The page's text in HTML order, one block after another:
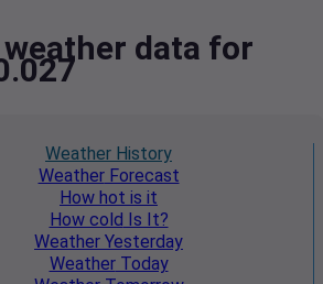
data for
Weather History
WeatherForecast
How hot is it
How cold Is It?
Weather Yesterday
WeatherToday